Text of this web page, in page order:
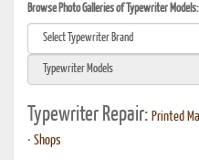
Browse Photo Galleries of Typewriter Models:
Typewriter Repair: Printed
• Shops